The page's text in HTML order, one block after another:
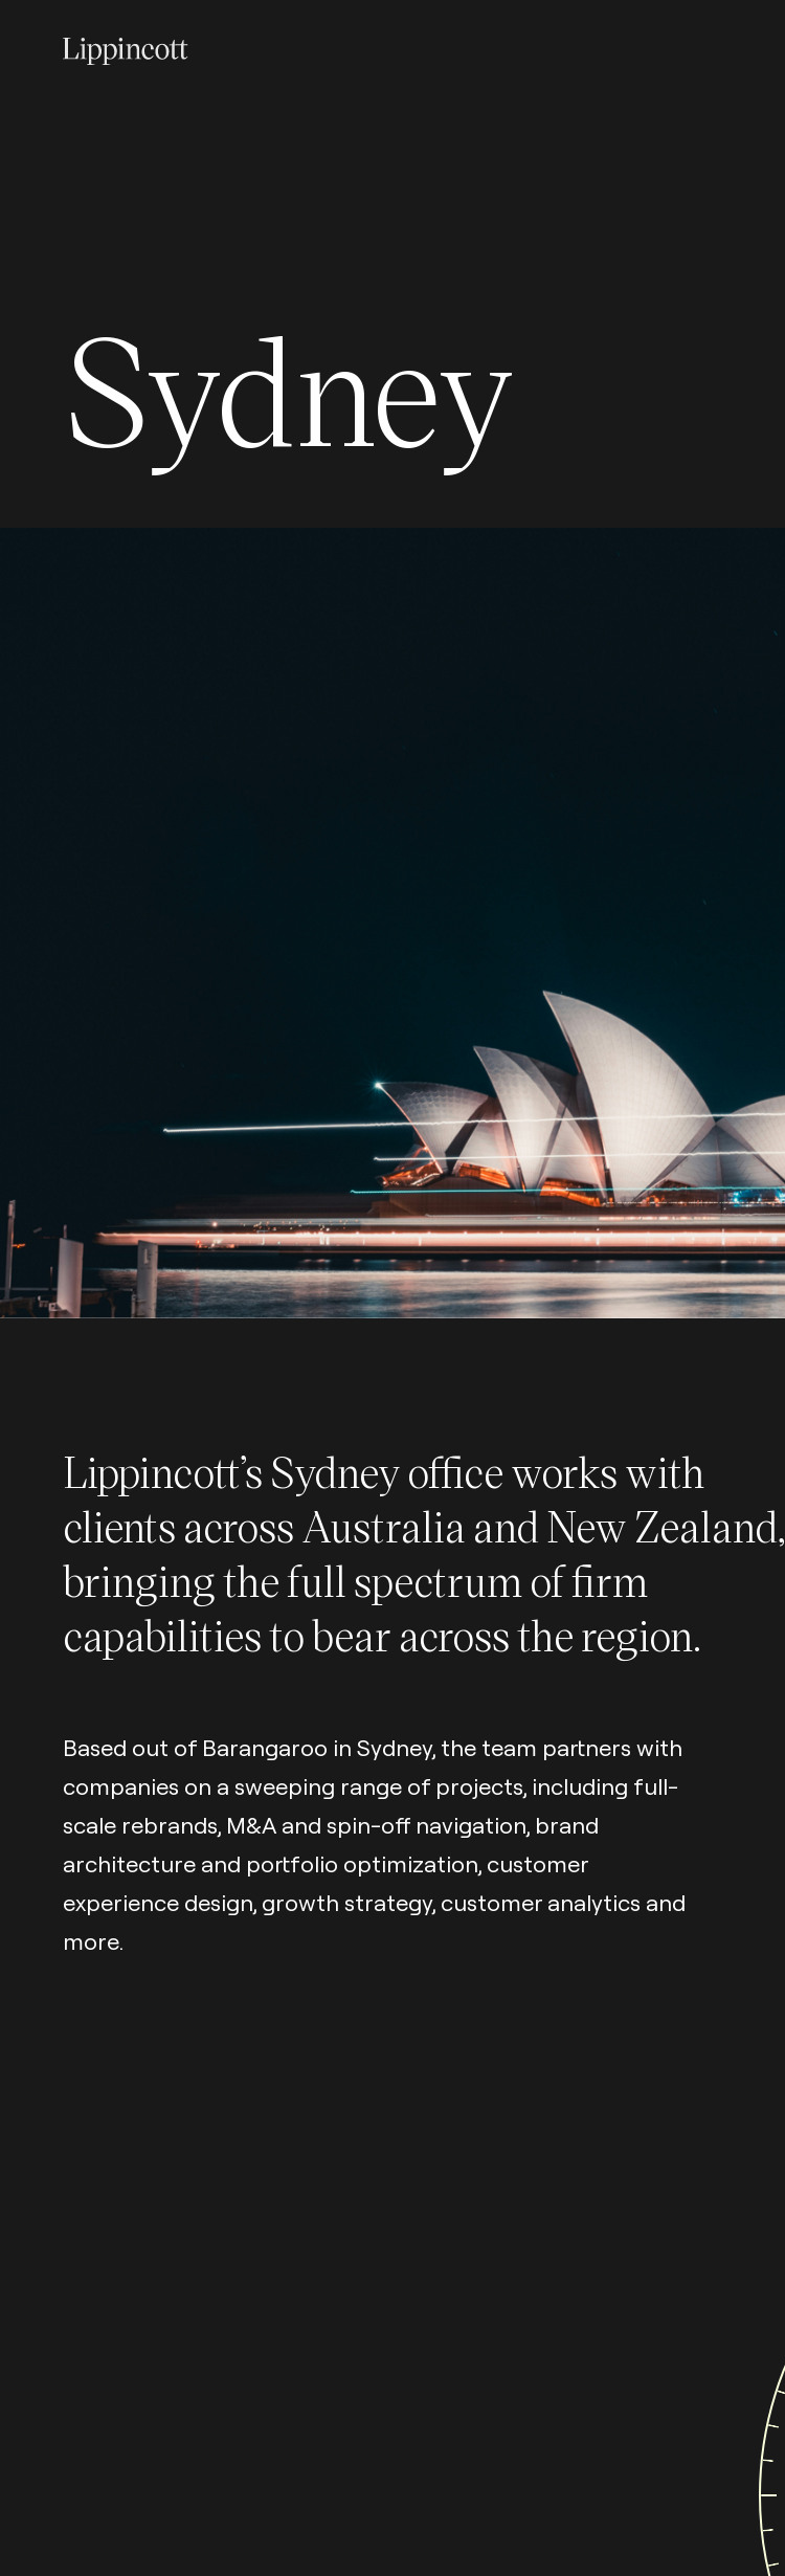
Sydney
Lippincott’s Sydney office works with
clients across Australia and New Zealand,
bringing the full spectrum of firm
capabilities to bear across the region.
Based out of Barangaroo in Sydney, the team partners with
companies on a sweeping range of projects, including full-
scale rebrands, M&A and spin-off navigation, brand
architecture and portfolio optimization, customer
experience design, growth strategy, customer analytics and
more.